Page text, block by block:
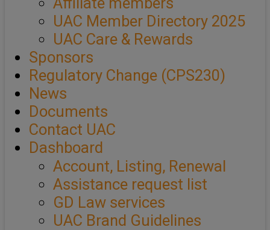
UAC Member Directory 2025
UAC Care & Rewards
Sponsors
Regulatory Change (CPS230)
News
Documents
Contact UAC
Dashboard
Account, Listing, Renewal
Assistance request list
GD Law services
UAC Brand Guidelines